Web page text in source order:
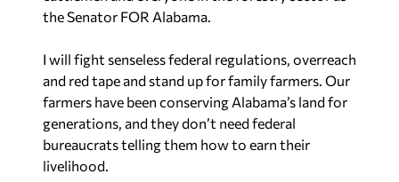
the Senator FOR Alabama.
I will fight senseless federal regulations, overreach
and red tape and stand up for family farmers. Our
farmers have been conserving Alabama’s land for
generations, and they don’t need federal
bureaucrats telling them how to earn their
livelihood.